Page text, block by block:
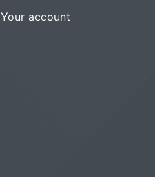
Your account